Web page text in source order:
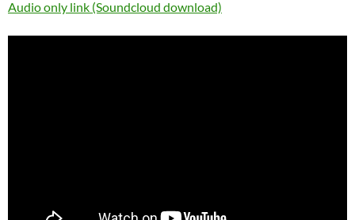
Audio only link (Soundcloud download)